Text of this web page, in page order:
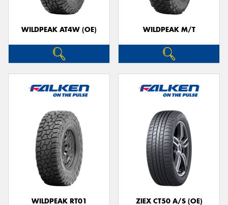
WILDPEAK AT4W (OE) WILDPEAK M/T
WILDPEAK RT01 ZIEX CT50 A/S (OE)